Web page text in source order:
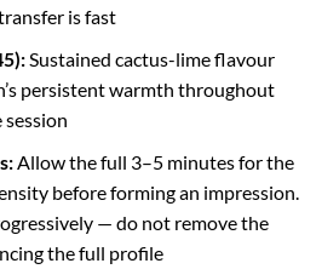
is fast
Sustained cactus-lime flavour
persistent warmth throughout
Allow the full 3–5 minutes for the
before forming an impression.
— do not remove the
the full profile